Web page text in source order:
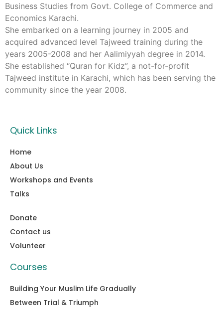
Business Studies from Govt. College of Commerce and
Economics Karachi.
She embarked on a learning journey in 2005 and
acquired advanced level Tajweed training during the
years 2005-2008 and her Aalimiyyah degree in 2014.
She established “Quran for Kidz”, a not-for-profit
Tajweed institute in Karachi, which has been serving the
community since the year 2008.
Quick Links
Home
About Us
Workshops and Events
Talks
Donate
Contact us
Volunteer
Courses
Building Your Muslim Life Gradually
Between Trial & Triumph